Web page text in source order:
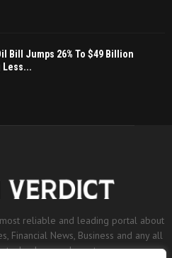
Bill Jumps 26% To $49 Billion
Less...
reliable and leading portal about
Financial News, Business and any all
technology and sports.